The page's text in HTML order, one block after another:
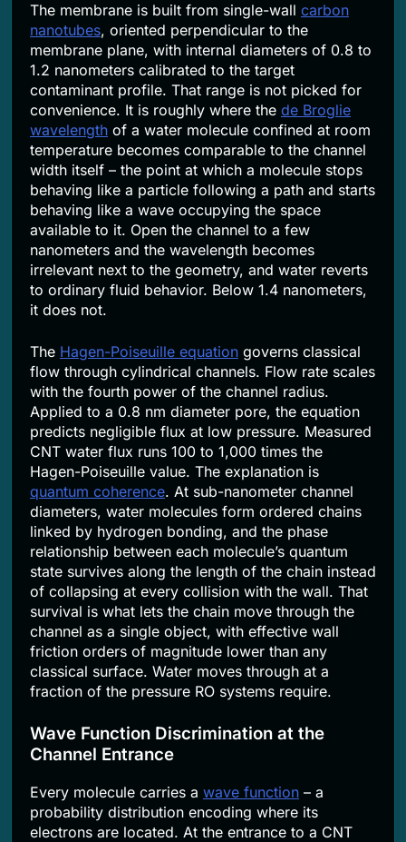
The membrane is built from single-wall carbon
nanotubes, oriented perpendicular to the
membrane plane, with internal diameters of 0.8 to
1.2 nanometers calibrated to the target
contaminant profile. That range is not picked for
convenience. It is roughly where the de Broglie
wavelength of a water molecule confined at room
temperature becomes comparable to the channel
width itself – the point at which a molecule stops
behaving like a particle following a path and starts
behaving like a wave occupying the space
available to it. Open the channel to a few
nanometers and the wavelength becomes
irrelevant next to the geometry, and water reverts
to ordinary fluid behavior. Below 1.4 nanometers,
it does not.
The Hagen-Poiseuille equation governs classical
flow through cylindrical channels. Flow rate scales
with the fourth power of the channel radius.
Applied to a 0.8 nm diameter pore, the equation
predicts negligible flux at low pressure. Measured
CNT water flux runs 100 to 1,000 times the
Hagen-Poiseuille value. The explanation is
quantum coherence. At sub-nanometer channel
diameters, water molecules form ordered chains
linked by hydrogen bonding, and the phase
relationship between each molecule’s quantum
state survives along the length of the chain instead
of collapsing at every collision with the wall. That
survival is what lets the chain move through the
channel as a single object, with effective wall
friction orders of magnitude lower than any
classical surface. Water moves through at a
fraction of the pressure RO systems require.
Wave Function Discrimination at the
Channel Entrance
Every molecule carries a wave function – a
probability distribution encoding where its
electrons are located. At the entrance to a CNT